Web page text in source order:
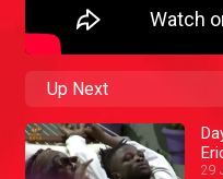
Up Next
29